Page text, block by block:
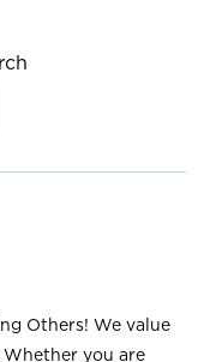
Others! We value
Whether you are